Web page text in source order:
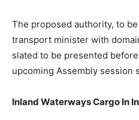
The proposed authority, to
transport minister with
slated to be presented
upcoming Assembly session
Inland Waterways Cargo In